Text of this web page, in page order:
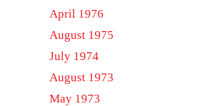
April 1976
August 1975
July 1974
August 1973
May 1973